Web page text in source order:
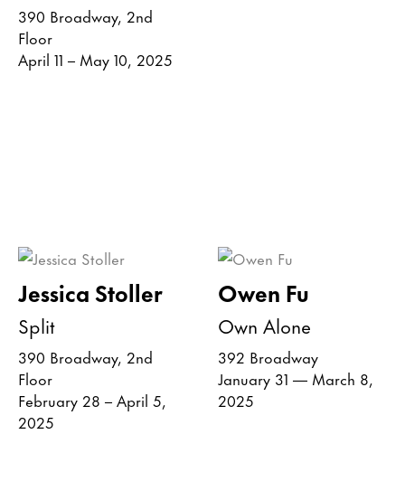
390 Broadway, 2nd
Floor
April 11 – May 10, 2025
Jessica Stoller
Split
390 Broadway, 2nd
Floor
February 28 – April 5,
2025
Owen Fu
Own Alone
392 Broadway
January 31 — March 8,
2025